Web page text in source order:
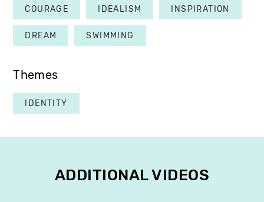
COURAGE IDEALISM INSPIRATION
DREAM SWIMMING
Themes
IDENTITY
ADDITIONAL VIDEOS